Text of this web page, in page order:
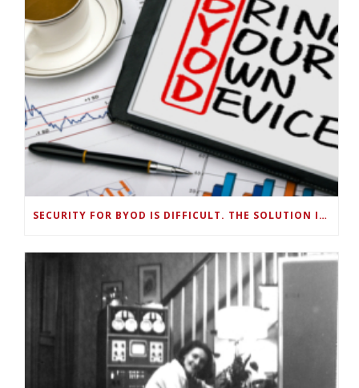
SECURITY FOR BYOD IS DIFFICULT. THE SOLUTION IS SMART, ON-DEVICE DATA MANAGEMENT